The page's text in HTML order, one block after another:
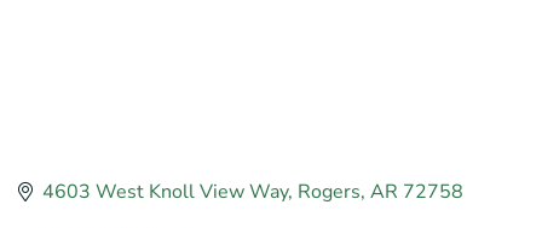
4603 West Knoll View Way Rogers AR 72758